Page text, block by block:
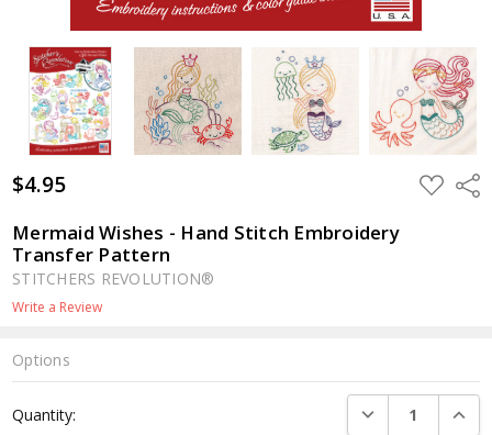
$4.95 ADD
TO
Mermaid Wishes - Hand Stitch Embroidery
Transfer Pattern
STITCHERS REVOLUTION®
Write a Review
Options
Stock:
Quantity: DECREASE